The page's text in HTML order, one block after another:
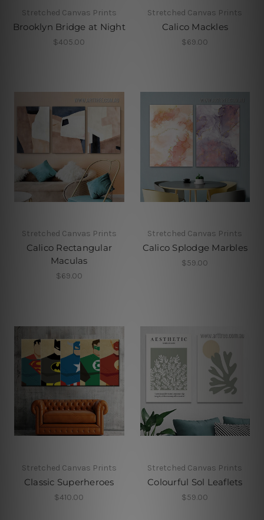
Stretched Canvas Prints
Brooklyn Bridge at Night
$405.00
Stretched Canvas Prints
Calico Mackles
$69.00
Stretched Canvas Prints
Calico Rectangular
Maculas
$69.00
Stretched Canvas Prints
Calico Splodge Marbles
$59.00
Stretched Canvas Prints
Classic Superheroes
$410.00
Stretched Canvas Prints
Colourful Sol Leaflets
$59.00